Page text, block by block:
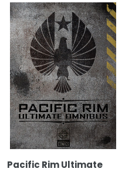
Pacific
Rim
Ultimate
Omnibus
(without
slipcase)
Pacific Rim Ultimate